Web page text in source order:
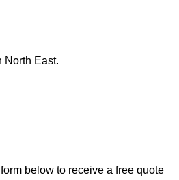
North East.
below to receive a free quote